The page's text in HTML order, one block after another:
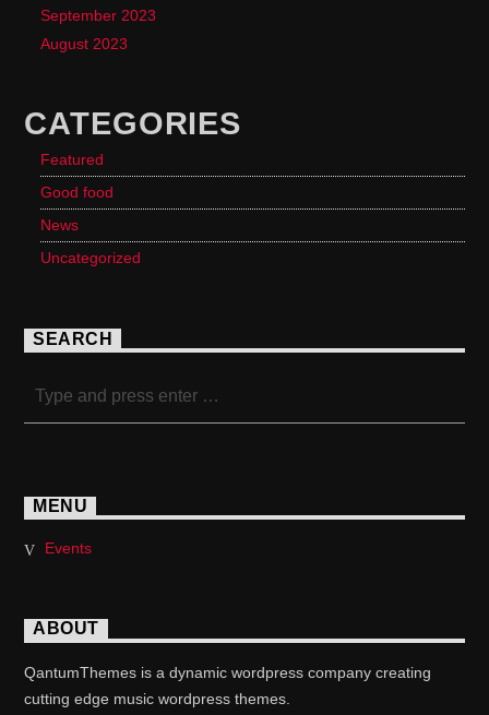
September 2023
August 2023
CATEGORIES
Featured
Good food
News
Uncategorized
SEARCH
MENU
Events
ABOUT
QantumThemes is a dynamic wordpress company creating
cutting edge music wordpress themes.